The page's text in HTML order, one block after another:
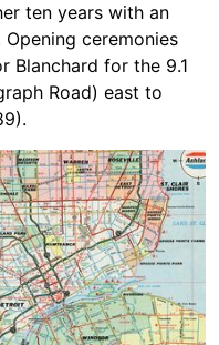
ten years with an
ceremonies
Blanchard for the 9.1
Road) east to